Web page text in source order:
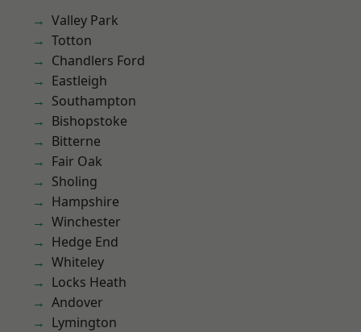
Valley Park
Totton
Chandlers Ford
Eastleigh
Southampton
Bishopstoke
Bitterne
Fair Oak
Sholing
Hampshire
Winchester
Hedge End
Whiteley
Locks Heath
Andover
Lymington